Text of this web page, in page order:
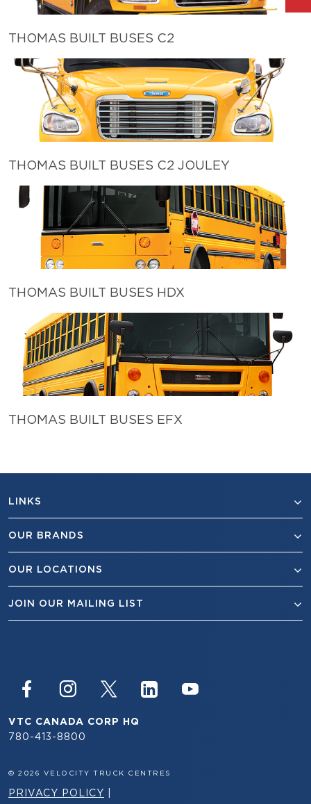
THOMAS BUILT BUSES C2
THOMAS BUILT BUSES C2 JOULEY
THOMAS BUILT BUSES HDX
THOMAS BUILT BUSES EFX
LINKS
OUR BRANDS
OUR LOCATIONS
JOIN OUR MAILING LIST
VTC CANADA CORP HQ
780-413-8800
© 2026 VELOCITY TRUCK CENTRES
PRIVACY POLICY